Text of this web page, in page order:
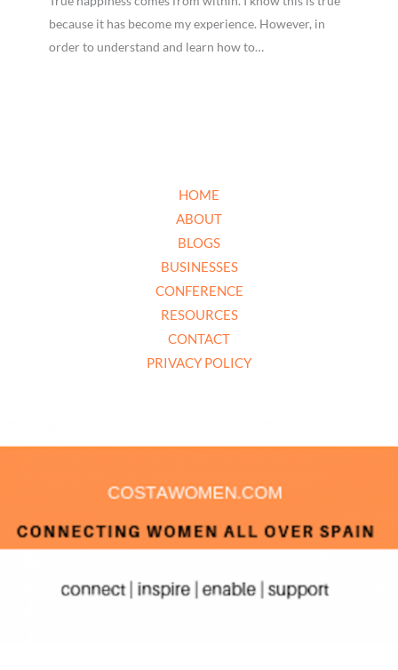
because it has become my experience. However, in
order to understand and learn how to…
HOME
ABOUT
BLOGS
BUSINESSES
CONFERENCE
RESOURCES
CONTACT
PRIVACY POLICY